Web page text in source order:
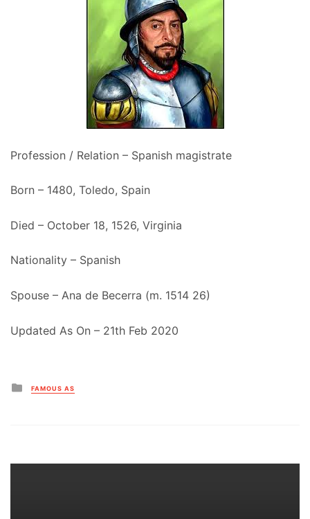
Profession / Relation – Spanish magistrate
Born – 1480, Toledo, Spain
Died – October 18, 1526, Virginia
Nationality – Spanish
Spouse – Ana de Becerra (m. 1514 26)
Updated As On – 21th Feb 2020
Posted
in
FAMOUS AS